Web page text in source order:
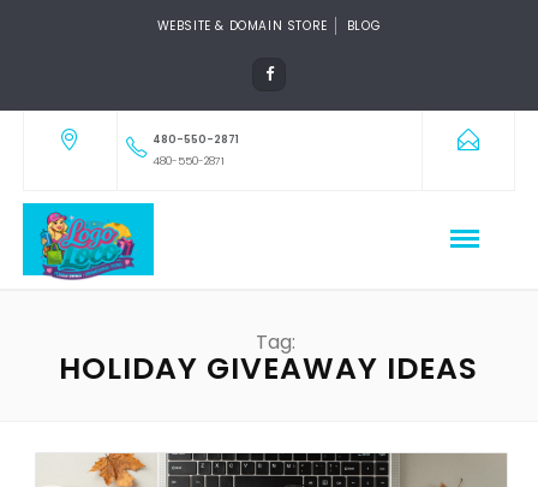
WEBSITE & DOMAIN STORE BLOG
480-550-2871
480-550-2871
Tag:
HOLIDAY GIVEAWAY IDEAS